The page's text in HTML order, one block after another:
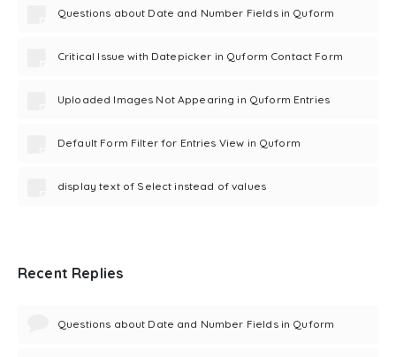
Questions about Date and Number Fields in Quform
Critical Issue with Datepicker in Quform Contact Form
Uploaded Images Not Appearing in Quform Entries
Default Form Filter for Entries View in Quform
display text of Select instead of values
Recent Replies
Questions about Date and Number Fields in Quform